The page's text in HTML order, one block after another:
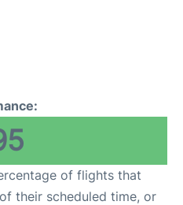
of flights that
their scheduled time, or